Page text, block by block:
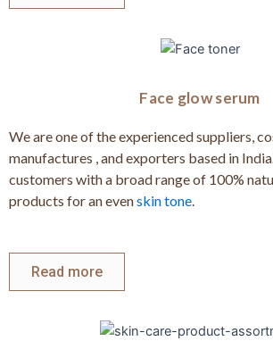
Face glow serum
We are one of the experienced suppliers,
manufactures , and exporters based in
customers with a broad range of 100%
products for an evenskin tone.
Read more